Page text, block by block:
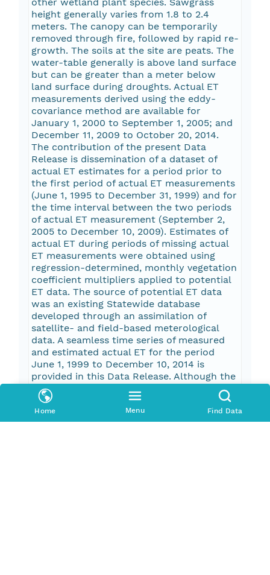
Home Menu Find Data
height generally varies from 1.8 to 2.4
meters. The canopy can be temporarily
removed through fire, followed by rapid re-
growth. The soils at the site are peats. The
water-table generally is above land surface
but can be greater than a meter below
land surface during droughts. Actual ET
measurements derived using the eddy-
covariance method are available for
January 1, 2000 to September 1, 2005; and
December 11, 2009 to October 20, 2014.
The contribution of the present Data
Release is dissemination of a dataset of
actual ET estimates for a period prior to
the first period of actual ET measurements
(June 1, 1995 to December 31, 1999) and for
the time interval between the two periods
of actual ET measurement (September 2,
2005 to December 10, 2009). Estimates of
actual ET during periods of missing actual
ET measurements were obtained using
regression-determined, monthly vegetation
coefficient multipliers applied to potential
ET data. The source of potential ET data
was an existing Statewide database
developed through an assimilation of
satellite- and field-based meterological
data. A seamless time series of measured
and estimated actual ET for the period
June 1, 1999 to December 10, 2014 is
provided in this Data Release. Although the
actual ET estimator performs relatively
well (r-squared values of 0.85 and 0.95 for
daily and monthly periods, respectively) in
reproducing measured data, it should be